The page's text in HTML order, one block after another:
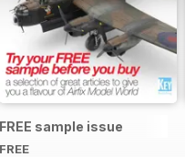
FREE sample issue
FREE